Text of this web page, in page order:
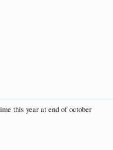
this year at end of october